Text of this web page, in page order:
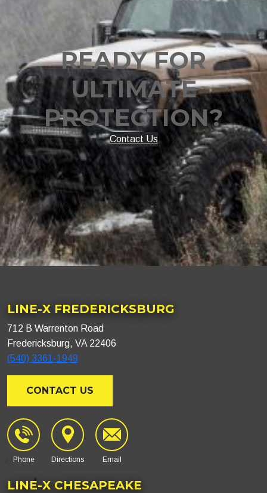
READY FOR
ULTIMATE
PROTECTION?
Contact Us
LINE-X FREDERICKSBURG
712 B Warrenton Road
Fredericksburg, VA 22406
(540) 3361-1949
CONTACT US
Phone Directions Email
LINE-X CHESAPEAKE